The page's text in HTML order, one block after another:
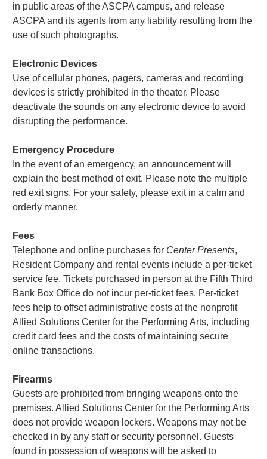
in public areas of the ASCPA campus, and release
ASCPA and its agents from any liability resulting from the
use of such photographs.
Electronic Devices
Use of cellular phones, pagers, cameras and recording
devices is strictly prohibited in the theater. Please
deactivate the sounds on any electronic device to avoid
disrupting the performance.
Emergency Procedure
In the event of an emergency, an announcement will
explain the best method of exit. Please note the multiple
red exit signs. For your safety, please exit in a calm and
orderly manner.
Fees
Telephone and online purchases for Center Presents,
Resident Company and rental events include a per-ticket
service fee. Tickets purchased in person at the Fifth Third
Bank Box Office do not incur per-ticket fees. Per-ticket
fees help to offset administrative costs at the nonprofit
Allied Solutions Center for the Performing Arts, including
credit card fees and the costs of maintaining secure
online transactions.
Firearms
Guests are prohibited from bringing weapons onto the
premises. Allied Solutions Center for the Performing Arts
does not provide weapon lockers. Weapons may not be
checked in by any staff or security personnel. Guests
found in possession of weapons will be asked to